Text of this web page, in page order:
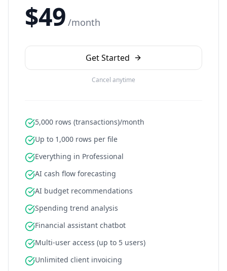
$49 /month
Get Started
Cancel anytime
5,000 rows (transactions)/month
Up to 1,000 rows per file
Everything in Professional
AI cash flow forecasting
AI budget recommendations
Spending trend analysis
Financial assistant chatbot
Multi-user access (up to 5 users)
Unlimited client invoicing